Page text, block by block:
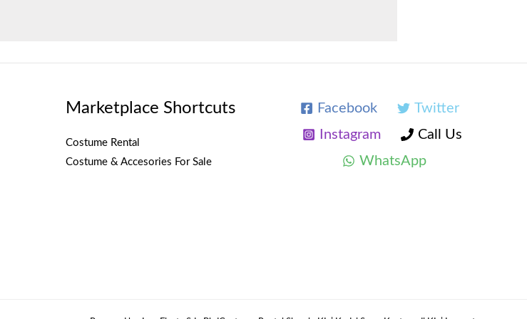
Marketplace Shortcuts
Costume Rental
Costume & Accesories For Sale
Facebook
Twitter
Instagram
Call Us
WhatsApp